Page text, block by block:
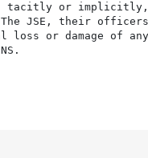
tacitly or
The JSE, their
or damage of